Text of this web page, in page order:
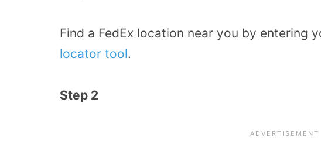
Find a FedEx location near you by entering
locator tool.
Step 2